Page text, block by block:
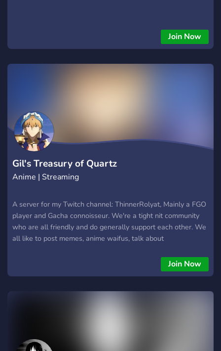
Join Now
Gil's Treasury of Quartz
Anime | Streaming
A server for my Twitch channel: ThinnerRolyat, Mainly a FGO
player and Gacha connoisseur. We're a tight nit community
who are all friendly and do generally support each other. We
all like to post memes, anime waifus, talk about
Join Now